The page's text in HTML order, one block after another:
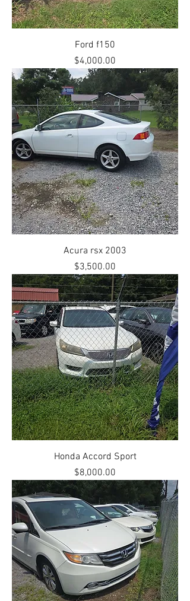
Ford f150
Price
$4,000.00
Acura rsx 2003
Price
$3,500.00
Honda Accord Sport
Price
$8,000.00